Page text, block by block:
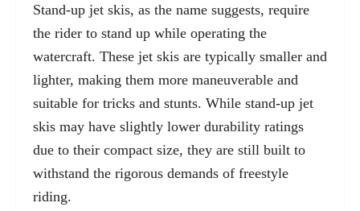
Stand-up jet skis, as the name suggests, require
the rider to stand up while operating the
watercraft. These jet skis are typically smaller and
lighter, making them more maneuverable and
suitable for tricks and stunts. While stand-up jet
skis may have slightly lower durability ratings
due to their compact size, they are still built to
withstand the rigorous demands of freestyle
riding.